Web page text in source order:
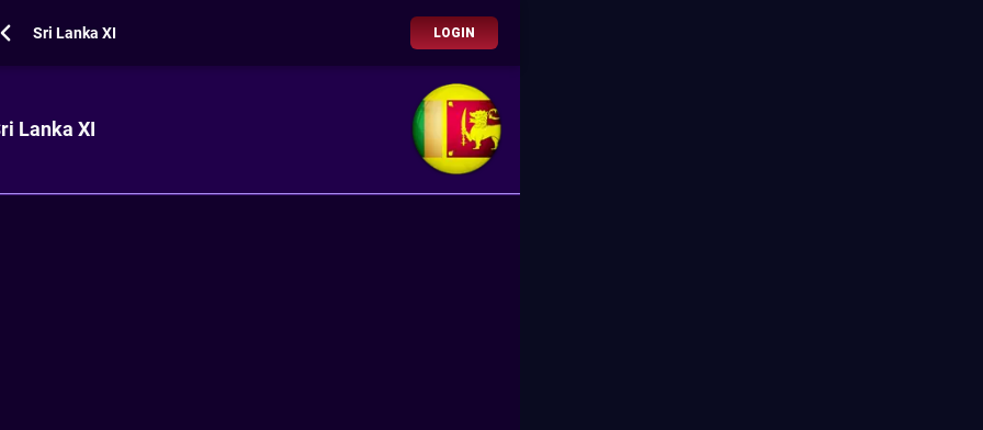
Sri Lanka XI LOGIN
Lanka XI